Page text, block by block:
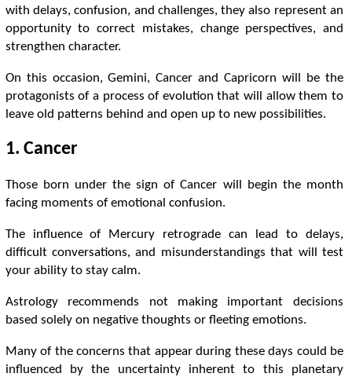
with delays, confusion, and challenges, they also represent an
opportunity to correct mistakes, change perspectives, and
strengthen character.
On this occasion, Gemini, Cancer and Capricorn will be the
protagonists of a process of evolution that will allow them to
leave old patterns behind and open up to new possibilities.
1. Cancer
Those born under the sign of Cancer will begin the month
facing moments of emotional confusion.
The influence of Mercury retrograde can lead to delays,
difficult conversations, and misunderstandings that will test
your ability to stay calm.
Astrology recommends not making important decisions
based solely on negative thoughts or fleeting emotions.
Many of the concerns that appear during these days could be
influenced by the uncertainty inherent to this planetary